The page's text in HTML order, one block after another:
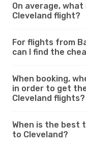
On average,
Cleveland flight?
For flights from
can I find the
When booking,
in order to get
Cleveland flights?
When is the best
to Cleveland?